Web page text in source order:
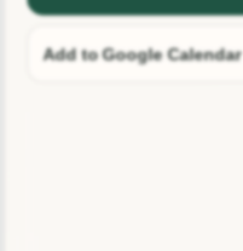
Add to Google Calendar